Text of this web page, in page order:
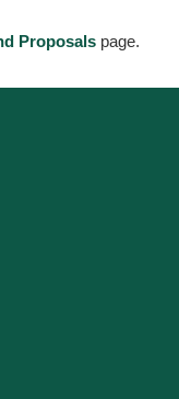
Proposals page.